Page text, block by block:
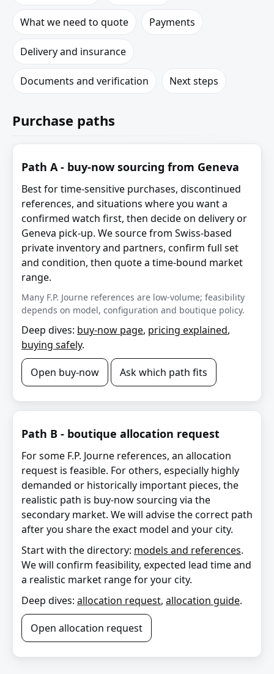
What we need to quote Payments
Delivery and insurance
Documents and verification Next steps
Purchase paths
Path A - buy-now sourcing from Geneva
Best for time-sensitive purchases, discontinued
references, and situations where you want a
confirmed watch first, then decide on delivery or
Geneva pick-up. We source from Swiss-based
private inventory and partners, confirm full set
and condition, then quote a time-bound market
range.
Many F.P. Journe references are low-volume; feasibility
depends on model, configuration and boutique policy.
Deep dives: buy-now page, pricing explained,
buying safely.
Open buy-now Ask which path fits
Path B - boutique allocation request
For some F.P. Journe references, an allocation
request is feasible. For others, especially highly
demanded or historically important pieces, the
realistic path is buy-now sourcing via the
secondary market. We will advise the correct path
after you share the exact model and your city.
Start with the directory: models and references.
We will confirm feasibility, expected lead time and
a realistic market range for your city.
Deep dives: allocation request, allocation guide.
Open allocation request